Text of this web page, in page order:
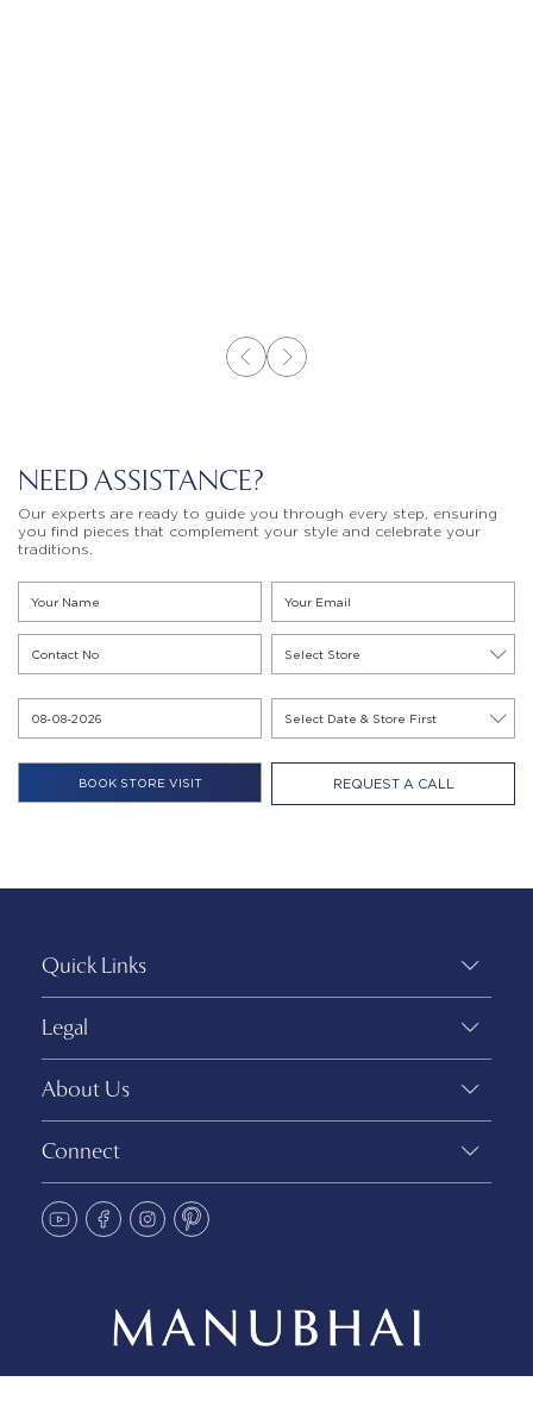
NEED ASSISTANCE?
Our experts are ready to guide you through every step, ensuring
you find pieces that complement your style and celebrate your
traditions.
REQUEST A CALL
Quick Links
Legal
About Us
Connect